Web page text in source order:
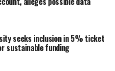
seeks inclusion in 5% ticket
sustainable funding